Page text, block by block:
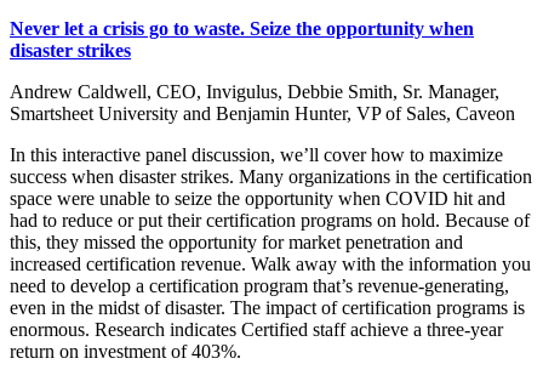
Never let a crisis go to waste. Seize the opportunity when
disaster strikes
Andrew Caldwell, CEO, Invigulus, Debbie Smith, Sr. Manager,
Smartsheet University and Benjamin Hunter, VP of Sales, Caveon
In this interactive panel discussion, we’ll cover how to maximize
success when disaster strikes. Many organizations in the certification
space were unable to seize the opportunity when COVID hit and
had to reduce or put their certification programs on hold. Because of
this, they missed the opportunity for market penetration and
increased certification revenue. Walk away with the information you
need to develop a certification program that’s revenue-generating,
even in the midst of disaster. The impact of certification programs is
enormous. Research indicates Certified staff achieve a three-year
return on investment of 403%.